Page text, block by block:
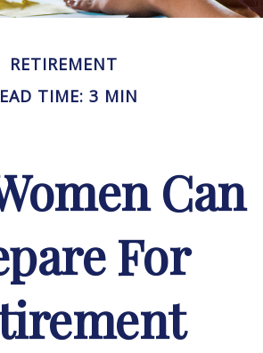
RETIREMENT
TIME: 3 MIN
Can
For